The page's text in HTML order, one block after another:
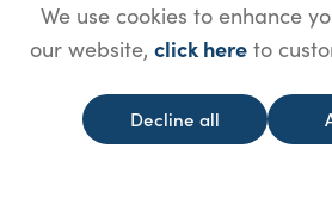
© Copyright Save Face Limited.
Website designed by
We use cookies to enhance
our website, click hereto
Decline all